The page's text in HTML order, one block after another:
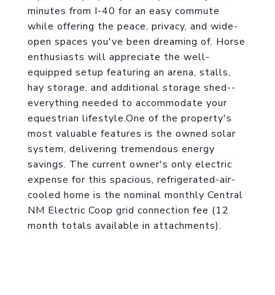
minutes from I-40 for an easy commute
while offering the peace, privacy, and wide-
open spaces you've been dreaming of. Horse
enthusiasts will appreciate the well-
equipped setup featuring an arena, stalls,
hay storage, and additional storage shed--
everything needed to accommodate your
equestrian lifestyle.One of the property's
most valuable features is the owned solar
system, delivering tremendous energy
savings. The current owner's only electric
expense for this spacious, refrigerated-air-
cooled home is the nominal monthly Central
NM Electric Coop grid connection fee (12
month totals available in attachments).